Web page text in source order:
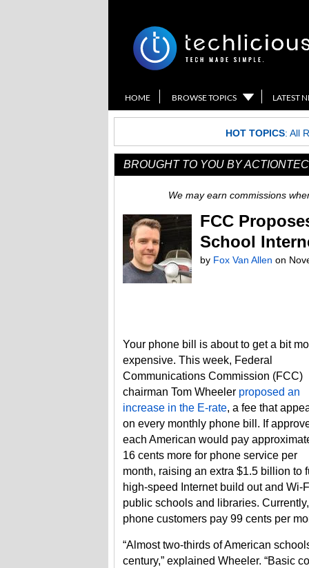
HOME BROWSE TOPICS LATEST
HOT TOPICS: All
BROUGHT TO YOU BY ACTIONTEC
We may earn commissions
FCC
School
by Fox Van Allen on
Your phone bill is about to get a bit
expensive. This week, Federal
Communications Commission (FCC)
chairman Tom Wheeler proposed an
increase in the E-rate, a fee that
on every monthly phone bill. If
each American would pay
16 cents more for phone service per
month, raising an extra $1.5 billion to
high-speed Internet build out and Wi-
public schools and libraries. Currently,
phone customers pay 99 cents per
“Almost two-thirds of American
century,” explained Wheeler. “Basic